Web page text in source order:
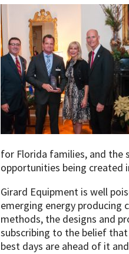
for Florida families, and the
opportunities being created
Girard Equipment is well
emerging energy producing
methods, the designs and
subscribing to the belief
best days are ahead of it